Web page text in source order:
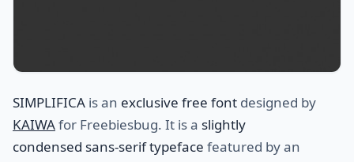
SIMPLIFICA is an exclusive free font designed by
KAIWAfor Freebiesbug. It is a slightly
condensed sans-serif typeface featured by an